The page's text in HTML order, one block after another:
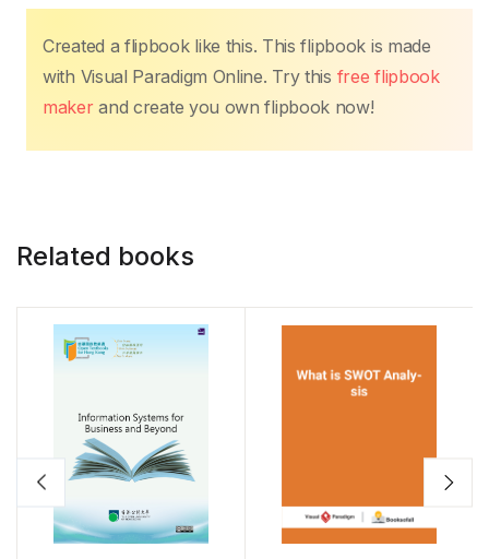
k
Created a flipbook like this. This flipbook is made
with Visual Paradigm Online. Try this free flipbook
makerand create you own flipbook now!
Related books